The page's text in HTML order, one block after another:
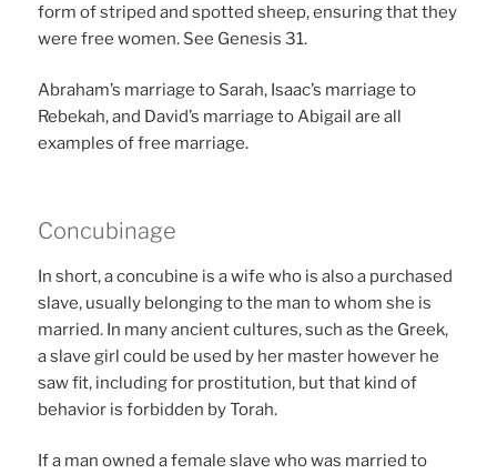
form of striped and spotted sheep, ensuring that they
were free women. See Genesis 31.
Abraham’s marriage to Sarah, Isaac’s marriage to
Rebekah, and David’s marriage to Abigail are all
examples of free marriage.
Concubinage
In short, a concubine is a wife who is also a purchased
slave, usually belonging to the man to whom she is
married. In many ancient cultures, such as the Greek,
a slave girl could be used by her master however he
saw fit, including for prostitution, but that kind of
behavior is forbidden by Torah.
If a man owned a female slave who was married to